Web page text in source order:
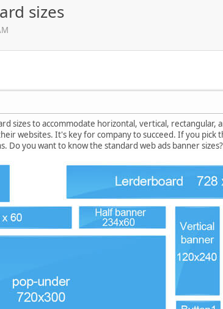
sizes
sizes to accommodate horizontal, vertical,
websites. It's key for company to succeed. If you pick
Do you want to know the standard web ads banner